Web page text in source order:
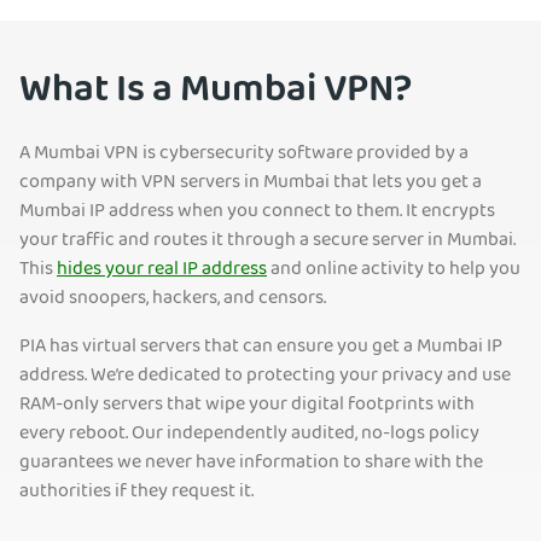
What Is a Mumbai VPN?
A Mumbai VPN is cybersecurity software provided by a
company with VPN servers in Mumbai that lets you get a
Mumbai IP address when you connect to them. It encrypts
your traffic and routes it through a secure server in Mumbai.
Thishides your real IP addressand online activity to help you
avoid snoopers, hackers, and censors.
PIA has virtual servers that can ensure you get a Mumbai IP
address. We’re dedicated to protecting your privacy and use
RAM-only servers that wipe your digital footprints with
every reboot. Our independently audited, no-logs policy
guarantees we never have information to share with the
authorities if they request it.